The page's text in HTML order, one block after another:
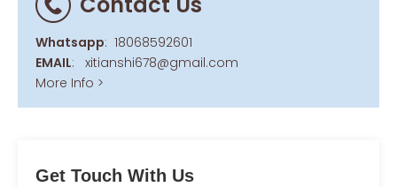
Whatsapp: 18068592601
EMAIL:
xitianshi678@gmail.com
More Info >
Get Touch With Us